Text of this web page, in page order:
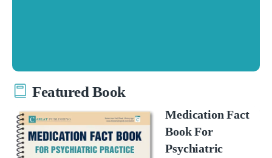
Featured Book
Medication Fact
Book For
Psychiatric